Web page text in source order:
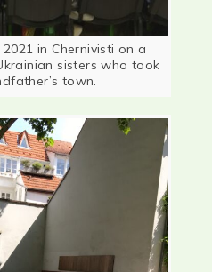
in Chernivisti on a
sisters who took
town.